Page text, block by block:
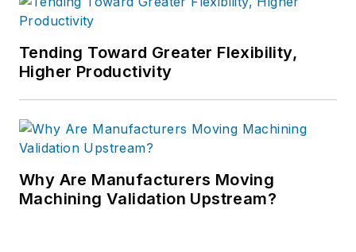
Tending Toward Greater Flexibility,
Higher Productivity
Why Are Manufacturers Moving
Machining Validation Upstream?